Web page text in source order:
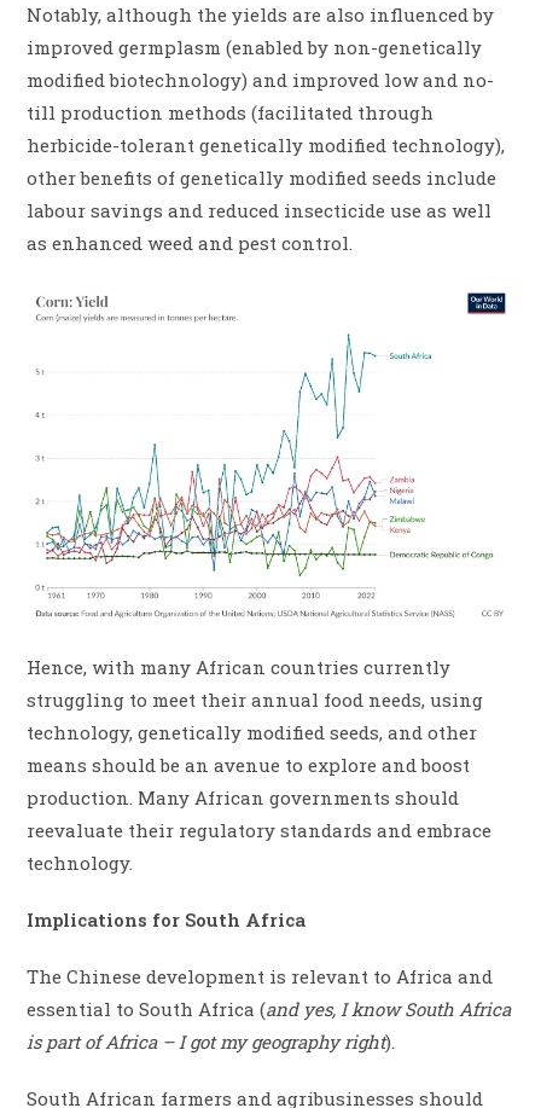
Notably, although the yields are also influenced by
improved germplasm (enabled by non-genetically
modified biotechnology) and improved low and no-
till production methods (facilitated through
herbicide-tolerant genetically modified technology),
other benefits of genetically modified seeds include
labour savings and reduced insecticide use as well
as enhanced weed and pest control.
Hence, with many African countries currently
struggling to meet their annual food needs, using
technology, genetically modified seeds, and other
means should be an avenue to explore and boost
production. Many African governments should
reevaluate their regulatory standards and embrace
technology.
Implications for South Africa
The Chinese development is relevant to Africa and
essential to South Africa (and yes, I know South Africa
is part of Africa – I got my geography right).
South African farmers and agribusinesses should